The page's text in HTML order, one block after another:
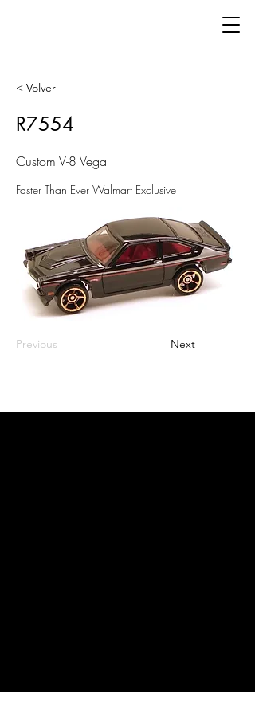
< Volver
R7554
Custom V-8 Vega
Faster Than Ever Walmart Exclusive
Previous Next